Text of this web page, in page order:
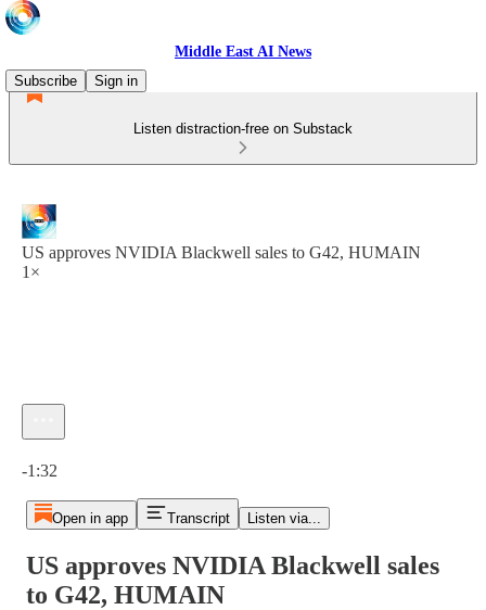
Middle East AI News
Subscribe
Sign in
Listen distraction-free on Substack
US approves NVIDIA Blackwell sales to G42, HUMAIN
1×
-1:32
Open in app Transcript Listen via...
US approves NVIDIA Blackwell sales
to G42, HUMAIN